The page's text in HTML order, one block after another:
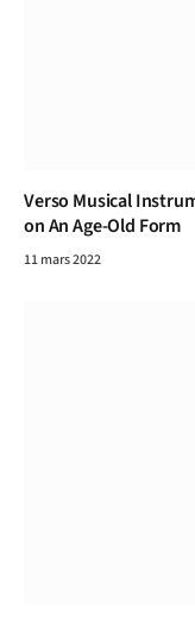
Verso Musical
on An Age-Old Form
11 mars 2022